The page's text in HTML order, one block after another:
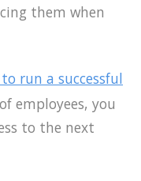
them when
run a successful
employees, you
to the next